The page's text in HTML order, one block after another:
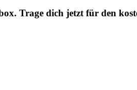
Trage dich jetzt für den